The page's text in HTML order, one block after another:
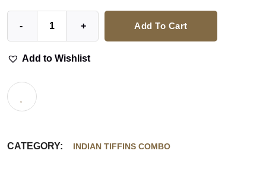
- + Add To Cart
Add to Wishlist
CATEGORY: INDIAN TIFFINS COMBO